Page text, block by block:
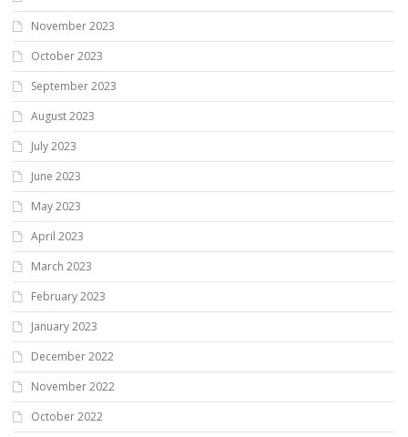
November 2023
October 2023
September 2023
August 2023
July 2023
June 2023
May 2023
April 2023
March 2023
February 2023
January 2023
December 2022
November 2022
October 2022